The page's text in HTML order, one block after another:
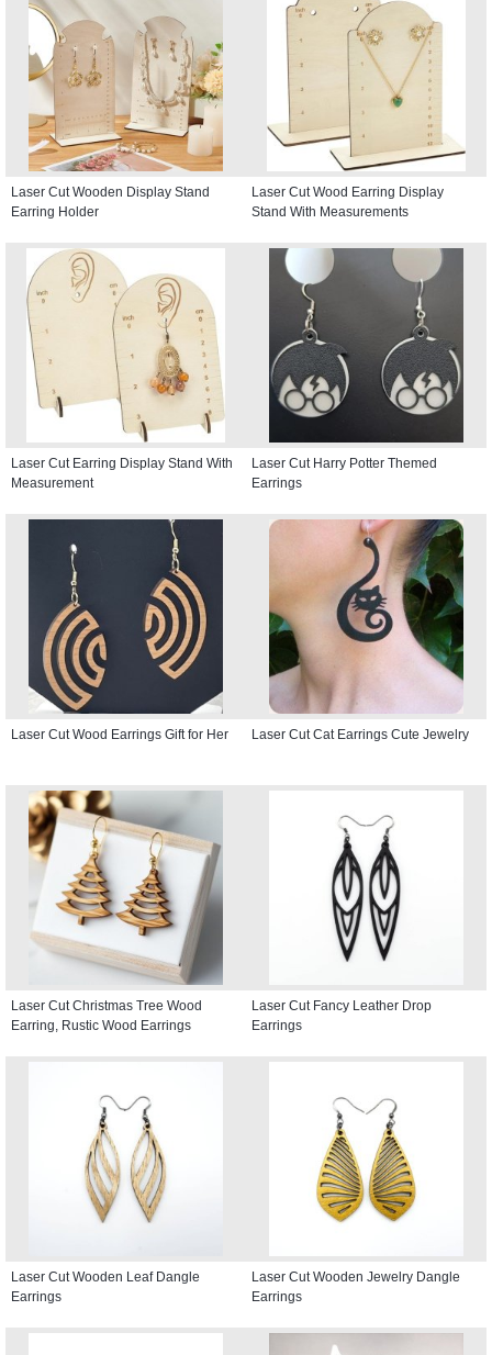
Laser Cut Wooden Display Stand
Earring Holder
Laser Cut Wood Earring Display
Stand With Measurements
Laser Cut Earring Display Stand With
Measurement
Laser Cut Harry Potter Themed
Earrings
Laser Cut Wood Earrings Gift for Her Laser Cut Cat Earrings Cute Jewelry
Laser Cut Christmas Tree Wood
Earring, Rustic Wood Earrings
Laser Cut Fancy Leather Drop
Earrings
Laser Cut Wooden Leaf Dangle
Earrings
Laser Cut Wooden Jewelry Dangle
Earrings